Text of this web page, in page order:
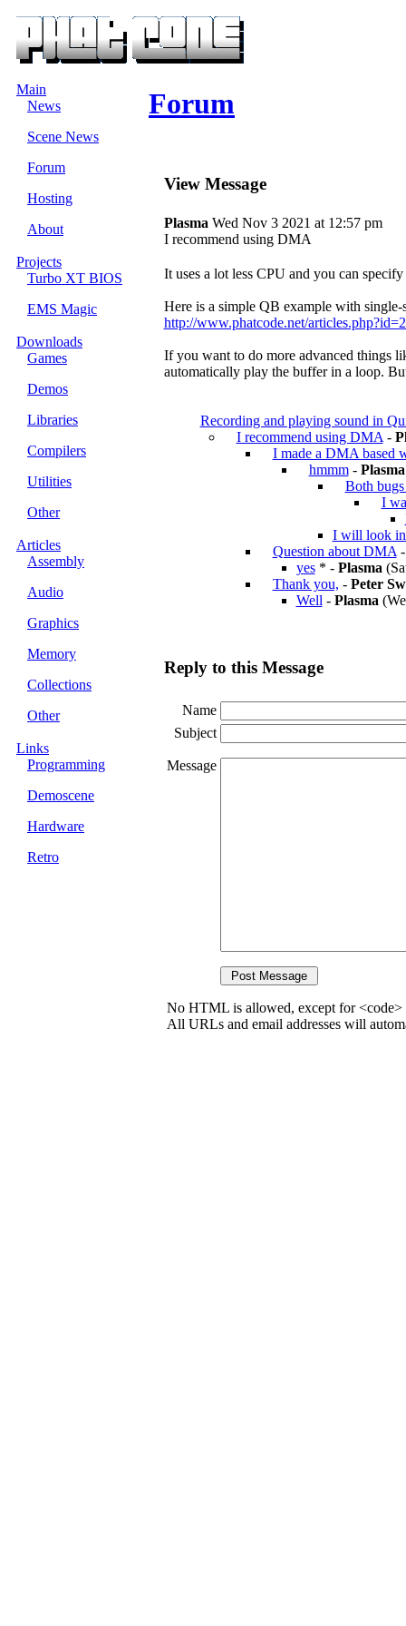
Main
News
Scene News
Forum
Hosting
About
Projects
Turbo XT BIOS
EMS Magic
Downloads
Games
Demos
Libraries
Compilers
Utilities
Other
Articles
Assembly
Audio
Graphics
Memory
Collections
Other
Links
Programming
Demoscene
Hardware
Retro
Forum
View Message
Plasma Wed Nov 3 2021 at 12:57 pm
I recommend using DMA
It uses a lot less CPU and you can
Here is a simple QB example with
http://www.phatcode.net/
If you want to do more advanced things
automatically play the buffer in a loop.
Recording and playing sound in
I recommend using DMA -
I made a DMA based
hmmm- Plasma
Both
I
I will look
Question about DMA
yes* - Plasma
Thank you, - Peter
Well - Plasma
Reply to this Message
Name
Subject
Message
No HTML is allowed, except for <code>
All URLs and email addresses will